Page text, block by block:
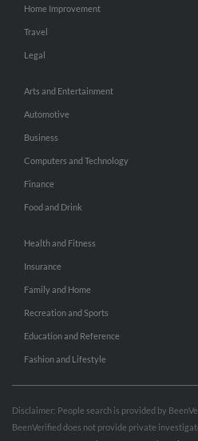
Home Improvement
Travel
Legal
Arts and Entertainment
Automotive
Business
Computers and Technology
Finance
Food and Drink
Health and Fitness
Insurance
Family and Home
Recreation and Sports
Education and Reference
Fashion and Lifestyle
Disclaimer: People search is provided by
BeenVerified does not provide private